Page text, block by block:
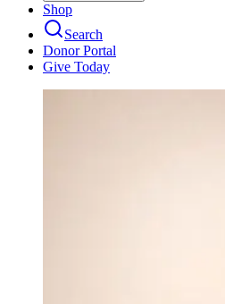
Shop
Search
Donor Portal
Give Today